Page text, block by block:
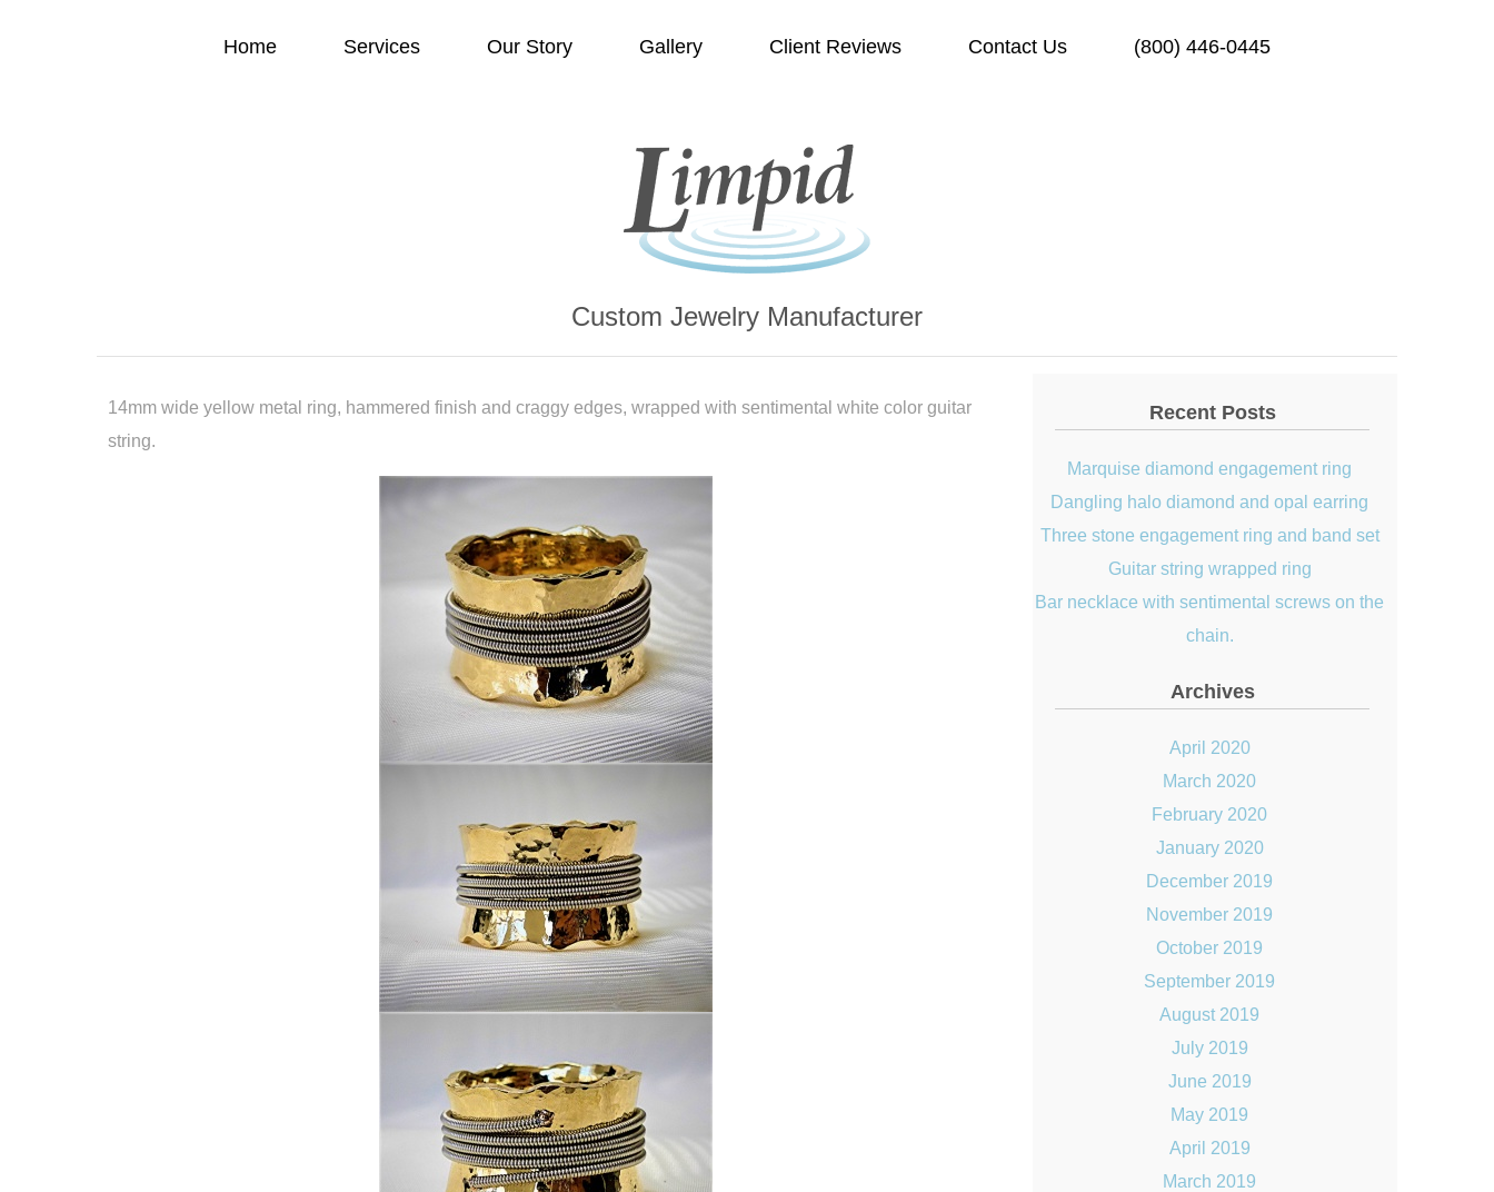
Home Services Our Story Gallery Client Reviews Contact Us (800) 446-0445
Custom Jewelry Manufacturer
14mm wide yellow metal ring, hammered finish and craggy edges, wrapped with sentimental white color guitar
string.
Recent Posts
Marquise diamond engagement ring
Dangling halo diamond and opal earring
Three stone engagement ring and band set
Guitar string wrapped ring
Bar necklace with sentimental screws on the
chain.
Archives
April 2020
March 2020
February 2020
January 2020
December 2019
November 2019
October 2019
September 2019
August 2019
July 2019
June 2019
May 2019
April 2019
March 2019